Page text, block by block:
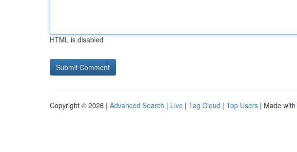
HTML is disabled
Copyright © 2026 | Advanced Search | Live | Tag Cloud | Top Users | Made with